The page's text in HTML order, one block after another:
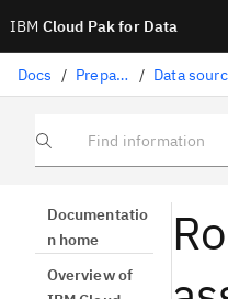
IBM Cloud Pak for Data
Docs / Preparing data /
Find information
Documentatio
n home
Overview of